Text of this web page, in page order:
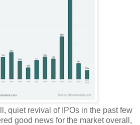
quiet revival of IPOs in the past few
good news for the market overall,